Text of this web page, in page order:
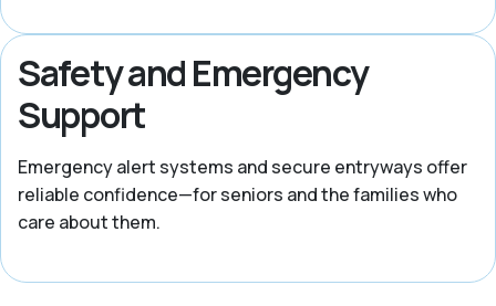
Safety and Emergency
Support
Emergency alert systems and secure entryways offer
reliable confidence—for seniors and the families who
care about them.